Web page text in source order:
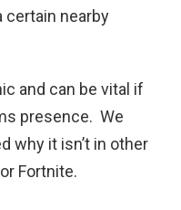
certain nearby
and can be vital if
presence. We
why it isn’t in other
Fortnite.